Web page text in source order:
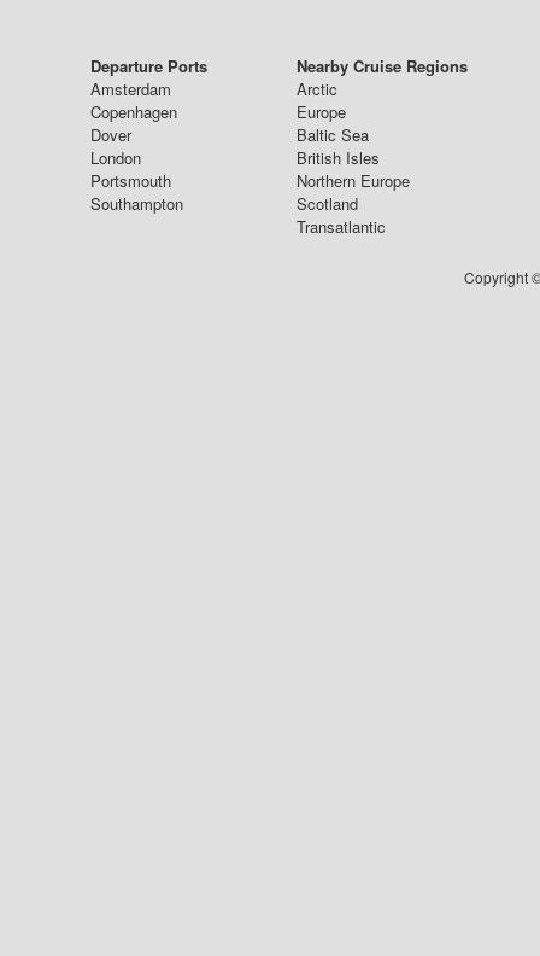
Departure Ports
Amsterdam
Copenhagen
Dover
London
Portsmouth
Southampton
Nearby Cruise Regions
Arctic
Europe
Baltic Sea
British Isles
Northern Europe
Scotland
Transatlantic
Copyright